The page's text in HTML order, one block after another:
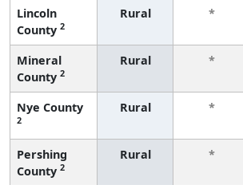
Lincoln
County 2
Rural *
Mineral
County 2
Rural *
Nye County
2
Rural *
Pershing
County 2
Rural *